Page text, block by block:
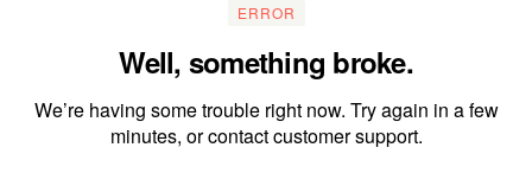
ERROR
Well, something broke.
We’re having some trouble right now. Try again in a few
minutes, or contact customer support.